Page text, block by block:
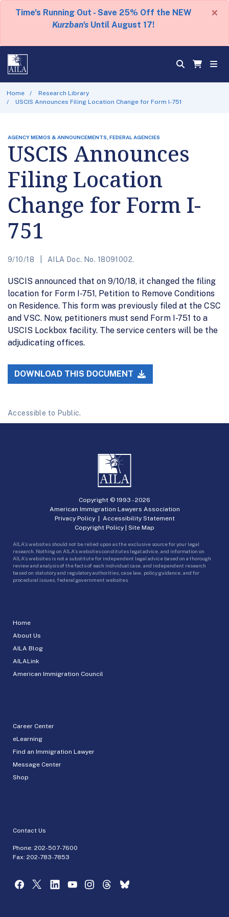
Time's Running Out - Save 25% Off the NEW
Kurzban's Until August 17!
×
Home
Research Library
USCIS Announces Filing Location Change for Form I-751
AGENCY MEMOS & ANNOUNCEMENTS, FEDERAL AGENCIES
USCIS Announces
Filing Location
Change for Form I-
751
9/10/18 AILA Doc. No. 18091002.
USCIS announced that on 9/10/18, it changed the filing
location for Form I-751, Petition to Remove Conditions
on Residence. This form was previously filed at the CSC
and VSC. Now, petitioners must send Form I-751 to a
USCIS Lockbox facility. The service centers will be the
adjudicating offices.
DOWNLOAD THIS DOCUMENT
Accessible to Public.
Home
About Us
AILA Blog
AILALink
American Immigration Council
Career Center
eLearning
Find an Immigration Lawyer
Message Center
Shop
Contact Us
Phone: 202-507-7600
Fax: 202-783-7853
Copyright © 1993 -2026
American Immigration Lawyers Association
Privacy Policy| Accessibility Statement
Copyright Policy | Site Map
AILA’s websites should not be relied upon as the exclusive source for your legal
research. Nothing on AILA’s websites constitutes legal advice, and information on
AILA’s websites is not a substitute for independent legal advice based on a thorough
review and analysis of the facts of each individual case, and independent research
based on statutory and regulatory authorities, case law, policy guidance, and for
procedural issues, federal government websites.